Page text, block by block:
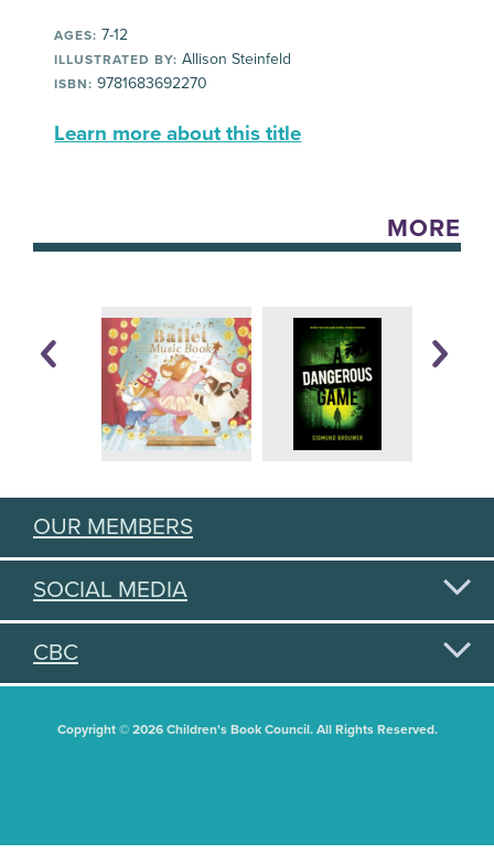
AGES: 7-12
ILLUSTRATED BY: Allison Steinfeld
ISBN: 9781683692270
Learn more about this title
MORE
OUR MEMBERS
SOCIAL MEDIA
CBC
Copyright © 2026 Children's Book Council. All Rights Reserved.